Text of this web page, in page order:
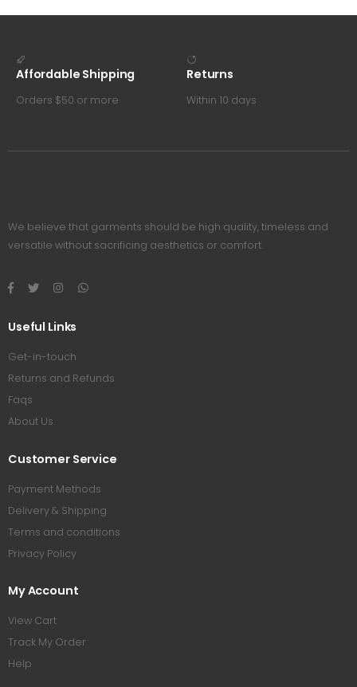
Affordable Shipping
Orders $50 or more
Returns
Within 10 days
We believe that garments should be high quality, timeless and
versatile without sacrificing aesthetics or comfort.
Useful Links
Get-in-touch
Returns and Refunds
Faqs
About Us
Customer Service
Payment Methods
Delivery & Shipping
Terms and conditions
Privacy Policy
My Account
View Cart
Track My Order
Help